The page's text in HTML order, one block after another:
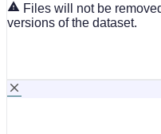
Files will not be
versions of the dataset.